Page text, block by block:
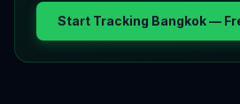
Start Tracking Bangkok—